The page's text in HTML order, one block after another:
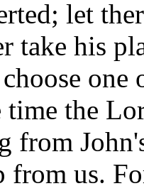
let
take his
the
from
from us.